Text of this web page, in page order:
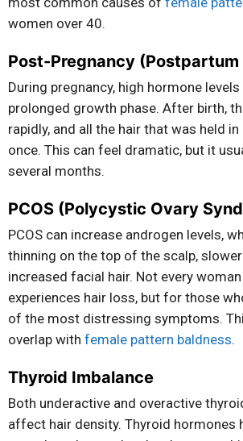
women over 40.
Post-Pregnancy (Postpartum
During pregnancy, high hormone levels
prolonged growth phase. After birth,
rapidly, and all the hair that was held
once. This can feel dramatic, but it
several months.
PCOS (Polycystic Ovary
PCOS can increase androgen levels,
thinning on the top of the scalp,
increased facial hair. Not every
experiences hair loss, but for those
of the most distressing symptoms.
overlap with female pattern baldness.
Thyroid Imbalance
Both underactive and overactive
affect hair density. Thyroid hormones